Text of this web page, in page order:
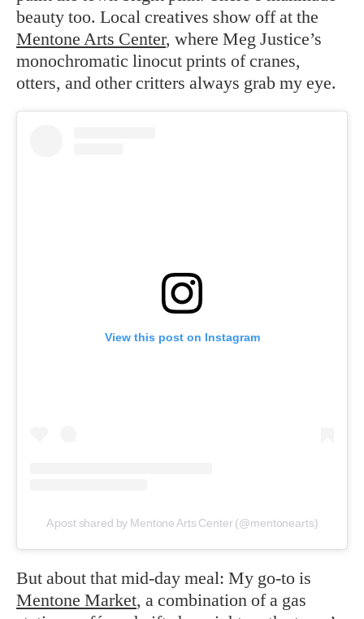
beauty too. Local creatives show off at the
Mentone Arts Center, where Meg Justice’s
monochromatic linocut prints of cranes,
otters, and other critters always grab my eye.
View this post on Instagram
A post shared by Mentone Arts Center (@mentonearts)
But about that mid-day meal: My go-to is
Mentone Market, a combination of a gas